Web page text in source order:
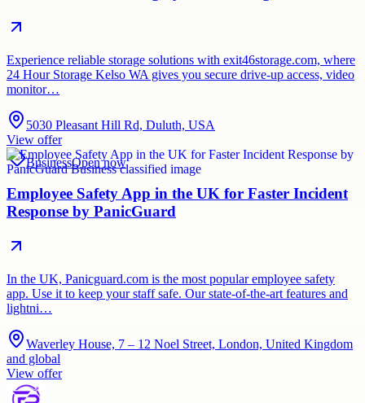
Experience reliable storage solutions with exit46storage.com, where
24 Hour Storage Kelso WA gives you secure drive-up access, video
monitor…
5030 Pleasant Hill Rd, Duluth, USA
View offer
BusinessOpen now
Employee Safety App in the UK for Faster Incident
Response by PanicGuard
In the UK, Panicguard.com is the most popular employee safety
app. Use it to keep your staff safe. Our state-of-the-art features and
lightni…
Waverley House, 7 – 12 Noel Street, London, United Kingdom
and global
View offer